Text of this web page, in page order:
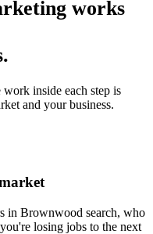
works
.
work inside each step is
and your business.
in Brownwood search, who
losing jobs to the next